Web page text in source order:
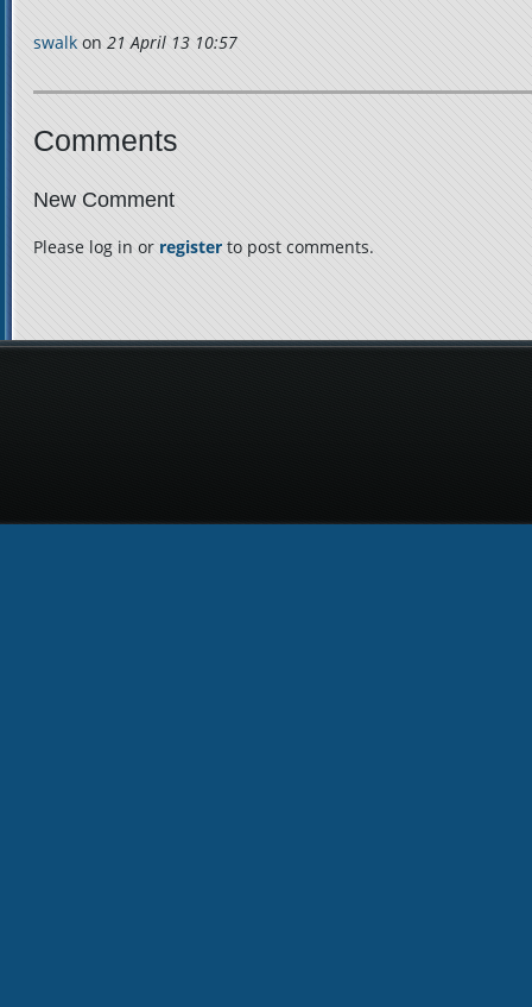
swalk on 21 April 13 10:57
Comments
New Comment
Please log in or register to post comments.